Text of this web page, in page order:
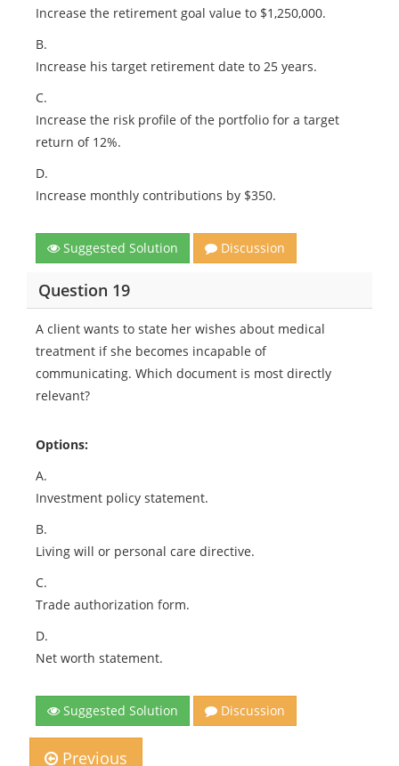
Increase the retirement goal value to $1,250,000.
B.
Increase his target retirement date to 25 years.
C.
Increase the risk profile of the portfolio for a target
return of 12%.
D.
Increase monthly contributions by $350.
Suggested Solution Discussion
Question 19
A client wants to state her wishes about medical
treatment if she becomes incapable of
communicating. Which document is most directly
relevant?
Options:
A.
Investment policy statement.
B.
Living will or personal care directive.
C.
Trade authorization form.
D.
Net worth statement.
Suggested Solution Discussion
Previous